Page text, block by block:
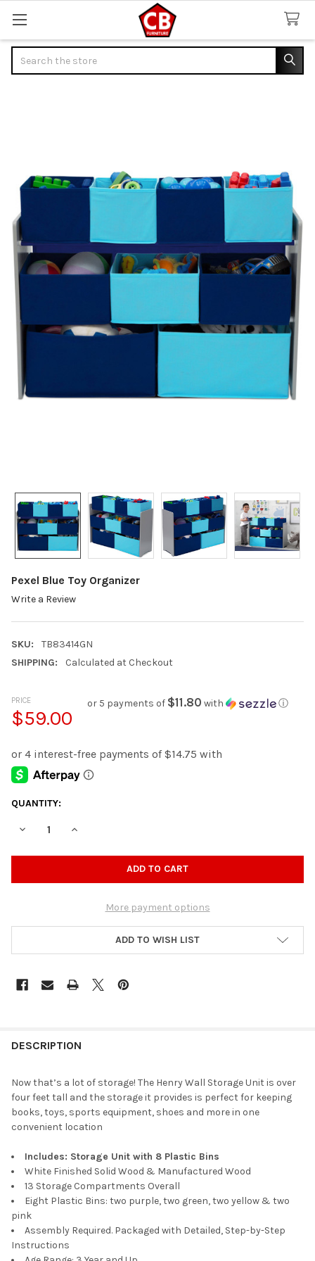
Pexel Blue Toy Organizer
Write a Review
SKU:
TB83414GN
SHIPPING:
Calculated at Checkout
PRICE
$59.00
or 5 payments of $11.80 with ⓘ
CURRENT
QUANTITY:
DECREASE QUANTITY OF PEXEL BLUE TOY ORGANIZER
INCREASE QUANTITY OF PEXEL BLUE TOY
More payment options
ADD TO WISH LIST
DESCRIPTION
Now that’s a lot of storage! The Henry Wall Storage Unit is over
four feet tall and the storage it provides is perfect for keeping
books, toys, sports equipment, shoes and more in one
convenient location
Includes: Storage Unit with 8 Plastic Bins
White Finished Solid Wood & Manufactured Wood
13 Storage Compartments Overall
Eight Plastic Bins: two purple, two green, two yellow & two
pink
Assembly Required. Packaged with Detailed, Step-by-Step
Instructions